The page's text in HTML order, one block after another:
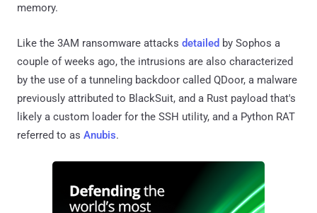
memory.
Like the 3AM ransomware attacks detailed by Sophos a
couple of weeks ago, the intrusions are also characterized
by the use of a tunneling backdoor called QDoor, a malware
previously attributed to BlackSuit, and a Rust payload that's
likely a custom loader for the SSH utility, and a Python RAT
referred to as Anubis.